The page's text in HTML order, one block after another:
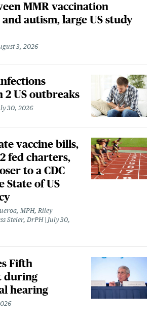
MMR vaccination
and autism, large US study
3, 2026
2 US outbreaks
30, 2026
vaccine bills,
fed charters,
to a CDC
State of US
MPH, Riley
Steier, DrPH
July 30,
Fifth
during
hearing